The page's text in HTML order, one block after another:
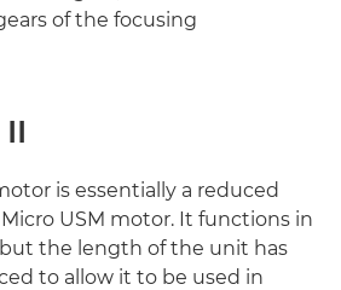
of the focusing
is essentially a reduced
USM motor. It functions in
but the length of the unit has
to allow it to be used in